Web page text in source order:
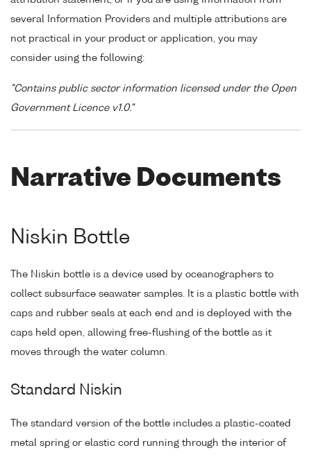
several Information Providers and multiple attributions are
not practical in your product or application, you may
consider using the following:
"Contains public sector information licensed under the Open
Government Licence v1.0."
Narrative Documents
Niskin Bottle
The Niskin bottle is a device used by oceanographers to
collect subsurface seawater samples. It is a plastic bottle with
caps and rubber seals at each end and is deployed with the
caps held open, allowing free-flushing of the bottle as it
moves through the water column.
Standard Niskin
The standard version of the bottle includes a plastic-coated
metal spring or elastic cord running through the interior of